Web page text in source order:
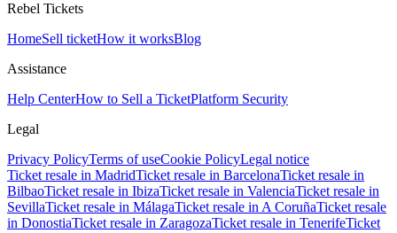
Rebel Tickets
HomeSell ticketHow it worksBlog
Assistance
Help CenterHow to Sell a TicketPlatform Security
Legal
Privacy PolicyTerms of useCookie PolicyLegal notice
Ticket resale in MadridTicket resale in BarcelonaTicket resale in
BilbaoTicket resale in IbizaTicket resale in ValenciaTicket resale in
SevillaTicket resale in MálagaTicket resale in A CoruñaTicket resale
in DonostiaTicket resale in ZaragozaTicket resale in TenerifeTicket